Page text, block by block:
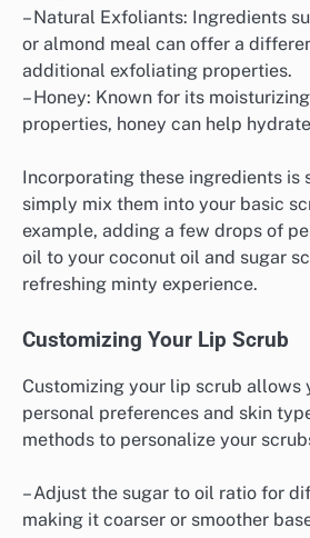
– Natural Exfoliants: Ingredients
or almond meal can offer a
additional exfoliating properties.
– Honey: Known for its
properties, honey can help
Incorporating these ingredients is
simply mix them into your basic
example, adding a few drops of
oil to your coconut oil and sugar
refreshing minty experience.
Customizing Your Lip Scrub
Customizing your lip scrub allows
personal preferences and skin
methods to personalize your
– Adjust the sugar to oil ratio for
making it coarser or smoother